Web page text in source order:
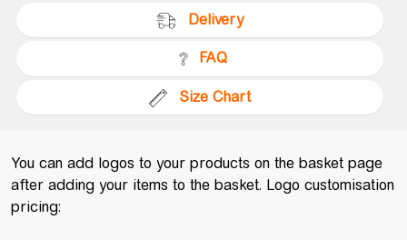
Delivery
FAQ
Size Chart
You can add logos to your products on the basket page
after adding your items to the basket. Logo customisation
pricing: